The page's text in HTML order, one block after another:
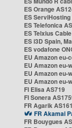
ES Orange
ES
ES Telefonica
ES Telxius
ES i3D Spain,
ES vodafone
EU Amazon eu-
EU Amazon eu-
EU Amazon eu-
EU Amazon eu-
FI Elisa AS719
FI Sonera
FR Agarik
FR Akamai
FR Bouygues